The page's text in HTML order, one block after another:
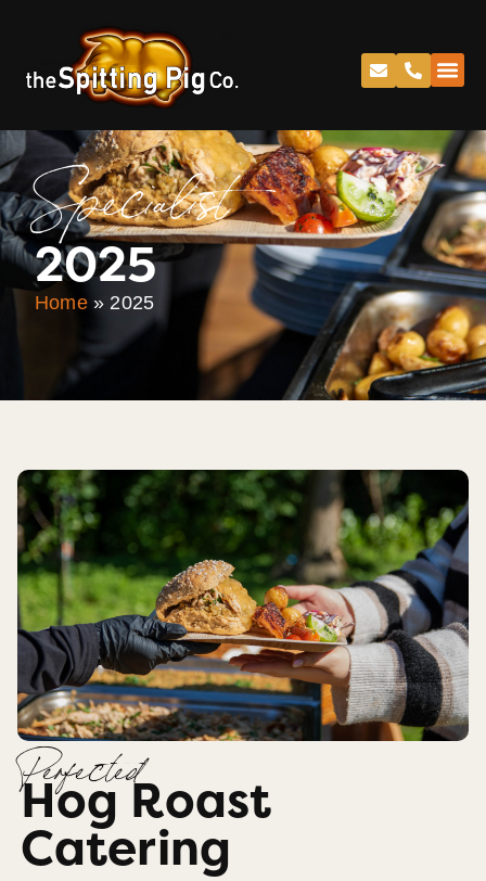
Specialist
2025
Home» 2025
Perfected
Hog Roast
Catering